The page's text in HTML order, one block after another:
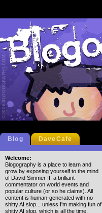
Blog DaveCafe
Welcome:
Blogography is a place to learn and
grow by exposing yourself to the mind
of David Simmer II, a brilliant
commentator on world events and
popular culture (or so he claims). All
content is human-generated with no
shitty AI slop... unless I'm making fun of
shitty AI slop, which is all the time.